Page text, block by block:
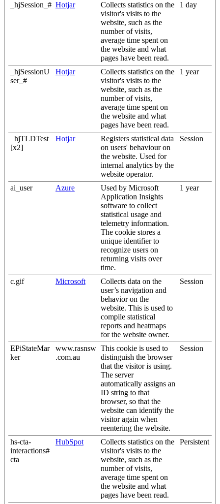
_hjSession_# Hotjar
Collects statistics on the
visitor's visits to the
website, such as the
number of visits,
average time spent on
the website and what
pages have been read.
1 day
_hjSessionU
ser_#
Hotjar
Collects statistics on the
visitor's visits to the
website, such as the
number of visits,
average time spent on
the website and what
pages have been read.
1 year
_hjTLDTest
[x2]
Hotjar
Registers statistical data
on users' behaviour on
the website. Used for
internal analytics by the
website operator.
Session
ai_user Azure
Used by Microsoft
Application Insights
software to collect
statistical usage and
telemetry information.
The cookie stores a
unique identifier to
recognize users on
returning visits over
time.
1 year
c.gif Microsoft
Collects data on the
user’s navigation and
behavior on the
website. This is used to
compile statistical
reports and heatmaps
for the website owner.
Session
EPiStateMar
ker
www.rasnsw
.com.au
This cookie is used to
distinguish the browser
that the visitor is using.
The server
automatically assigns an
ID string to that
browser, so that the
website can identify the
visitor again when
reentering the website.
Session
hs-cta-
interactions#
cta
HubSpot
Collects statistics on the
visitor's visits to the
website, such as the
number of visits,
average time spent on
the website and what
pages have been read.
Persistent